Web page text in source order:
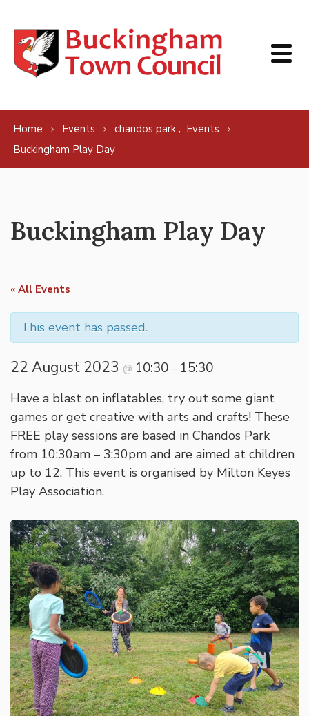
Home Events chandos park , Events
Buckingham Play Day
Buckingham Play Day
« All Events
This event has passed.
22 August 2023 @ 10:30 – 15:30
Have a blast on inflatables, try out some giant
games or get creative with arts and crafts! These
FREE play sessions are based in Chandos Park
from 10:30am – 3:30pm and are aimed at children
up to 12. This event is organised by Milton Keyes
Play Association.